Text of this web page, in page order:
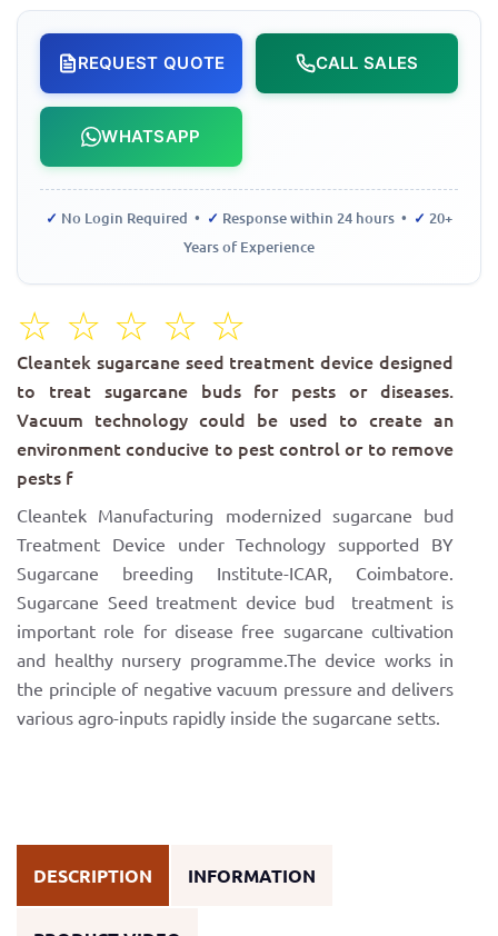
REQUEST QUOTE CALL SALES
WHATSAPP
✓ No Login Required • ✓ Response within 24 hours • ✓ 20+
Years of Experience
☆
☆
☆
☆
☆
Cleantek sugarcane seed treatment device designed
to treat sugarcane buds for pests or diseases.
Vacuum technology could be used to create an
environment conducive to pest control or to remove
pests f
Cleantek Manufacturing modernized sugarcane bud
Treatment Device under Technology supported BY
Sugarcane breeding Institute-ICAR, Coimbatore.
Sugarcane Seed treatment device bud treatment is
important role for disease free sugarcane cultivation
and healthy nursery programme.The device works in
the principle of negative vacuum pressure and delivers
various agro-inputs rapidly inside the sugarcane setts.
DESCRIPTION INFORMATION